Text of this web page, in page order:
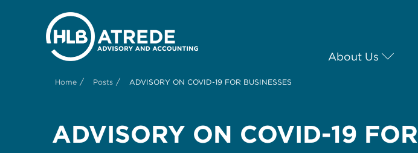
About Us
Home / Posts / ADVISORY ON COVID-19 FOR BUSINESSES
ADVISORY ON COVID-19 FOR